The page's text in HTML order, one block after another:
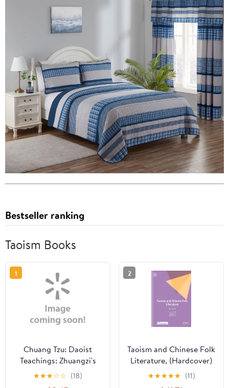
Bestseller ranking
Taoism Books
1
Chuang Tzu: Daoist
Teachings: Zhuangzi's
Wisdom of the Dao
★★★☆☆ (18)
2
Taoism and Chinese Folk
Literature, (Hardcover)
★★★★★ (11)